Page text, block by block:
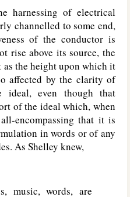
harnessing of electrical
channelled to some end,
of the conductor is
rise above its source, the
as the height upon which it
affected by the clarity of
even though that
of the ideal which, when
encompassing that it is
in words or of any
As Shelley knew,
music, words, are